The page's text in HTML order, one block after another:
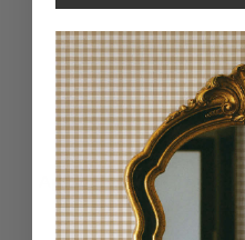
Easy
Apply paste directly to
HOW-